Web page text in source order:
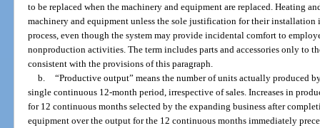
to be replaced when the machinery and equipment are replaced. Heating
machinery and equipment unless the sole justification for their installation
process, even though the system may provide incidental comfort to
nonproduction activities. The term includes parts and accessories only to
consistent with the provisions of this paragraph.
b. “Productive output” means the number of units actually produced
single continuous 12-month period, irrespective of sales. Increases in
for 12 continuous months selected by the expanding business after
equipment over the output for the 12 continuous months immediately